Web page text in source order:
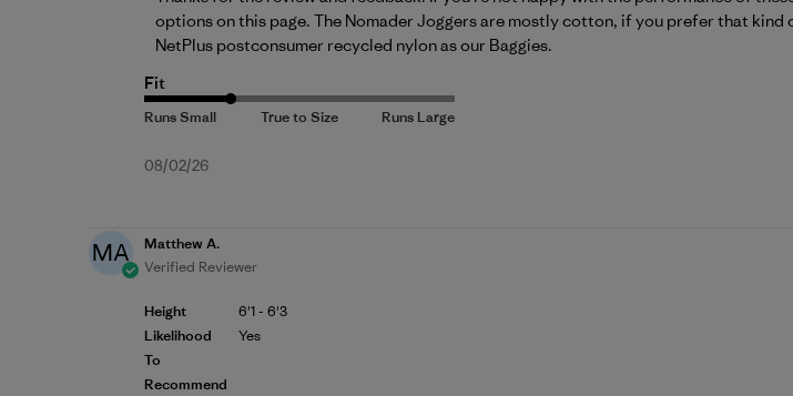
options on this page. The Nomader Joggers are mostly cotton, if you prefer that
NetPlus postconsumer recycled nylon as our Baggies.
Fit
Published
08/02/26
MA
Matthew A.
Verified Reviewer
Height
Likelihood
To
Recommend
6'1 - 6'3
Yes